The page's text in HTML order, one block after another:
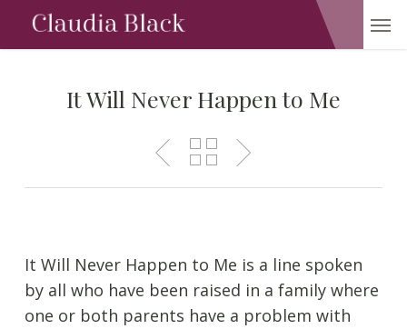
It Will Never Happen to Me
It Will Never Happen to Me is a line spoken
by all who have been raised in a family where
one or both parents have a problem with